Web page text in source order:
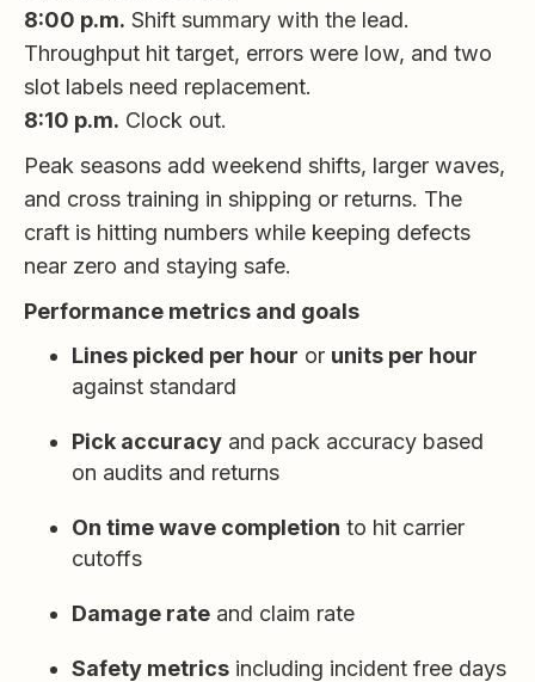
8:00 p.m. Shift summary with the lead.
Throughput hit target, errors were low, and two
slot labels need replacement.
8:10 p.m. Clock out.
Peak seasons add weekend shifts, larger waves,
and cross training in shipping or returns. The
craft is hitting numbers while keeping defects
near zero and staying safe.
Performance metrics and goals
Lines picked per hour or units per hour
against standard
Pick accuracy and pack accuracy based
on audits and returns
On time wave completion to hit carrier
cutoffs
Damage rate and claim rate
Safety metrics including incident free days